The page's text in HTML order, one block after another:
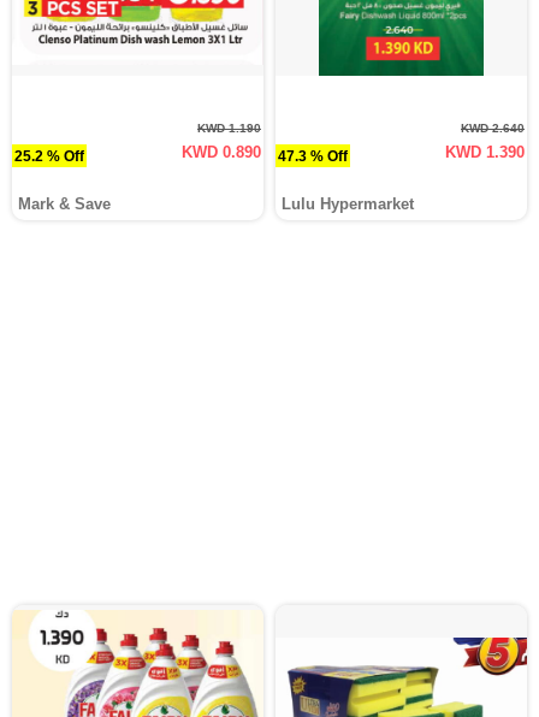
25.2 % Off
KWD 1.190
KWD 0.890
Mark & Save
47.3 % Off
KWD 2.640
KWD 1.390
Lulu Hypermarket